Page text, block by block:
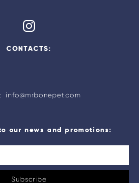
CONTACTS:
info@mrbonepet.com
our news and promotions:
Subscribe